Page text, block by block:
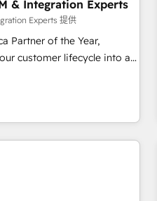
& Integration Experts
Experts 提供
Partner of the Year,
customer lifecycle into a
and Point Success Media
home for all three
powered by Globalia’s